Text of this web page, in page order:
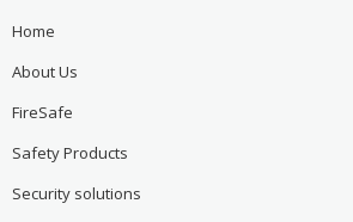
Home
About Us
FireSafe
Safety Products
Security solutions